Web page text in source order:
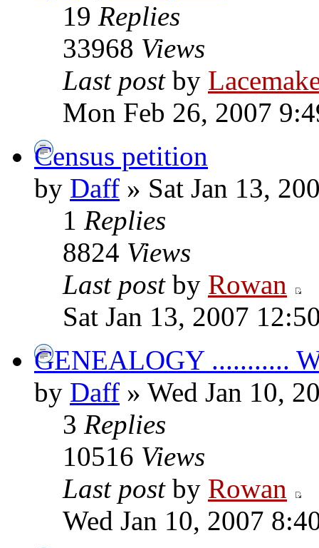
19 Replies
33968 Views
Last post by
Mon Feb 26, 2007
Census petition
by Daff » Sat Jan 13,
1 Replies
8824 Views
Last post by Rowan
Sat Jan 13, 2007
GENEALOGY ...........
by Daff » Wed Jan 10,
3 Replies
10516 Views
Last post by Rowan
Wed Jan 10, 2007